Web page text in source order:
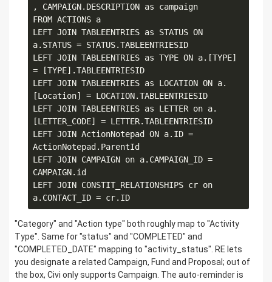
, CAMPAIGN.DESCRIPTION as campaign
FROM ACTIONS a
LEFT JOIN TABLEENTRIES as STATUS ON
a.STATUS = STATUS.TABLEENTRIESID
LEFT JOIN TABLEENTRIES as TYPE ON a.[TYPE]
= [TYPE].TABLEENTRIESID
LEFT JOIN TABLEENTRIES as LOCATION ON a.
[Location] = LOCATION.TABLEENTRIESID
LEFT JOIN TABLEENTRIES as LETTER on a.
[LETTER_CODE] = LETTER.TABLEENTRIESID
LEFT JOIN ActionNotepad ON a.ID =
ActionNotepad.ParentId
LEFT JOIN CAMPAIGN on a.CAMPAIGN_ID =
CAMPAIGN.id
LEFT JOIN CONSTIT_RELATIONSHIPS cr on
"Category" and "Action type" both roughly map to "Activity
Type". Same for "status" and "COMPLETED" and
"COMPLETED_DATE" mapping to "activity_status". RE lets
you designate a related Campaign, Fund and Proposal; out of
the box, Civi only supports Campaign. The auto-reminder is